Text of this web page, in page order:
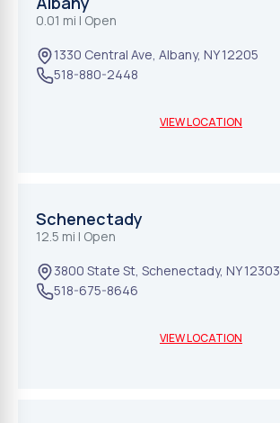
0.01 mi | Open
1330 Central Ave, Albany, NY 12205
518-880-2448
VIEW LOCATION
Schenectady
12.5 mi | Open
3800 State St, Schenectady, NY 12303
518-675-8646
VIEW LOCATION